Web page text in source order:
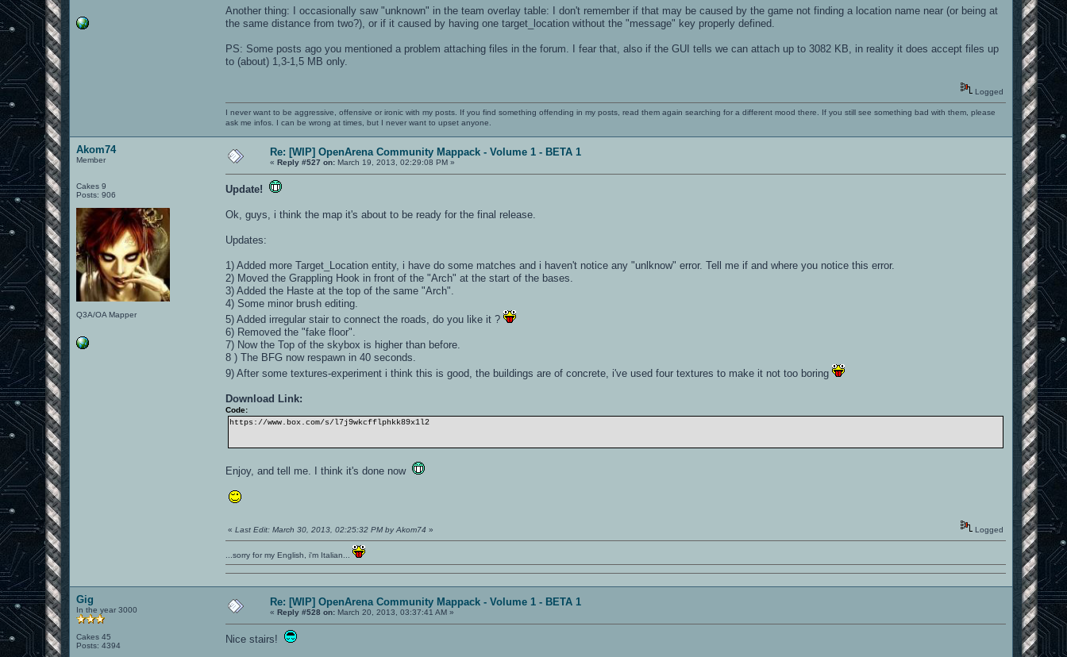
Another thing: I occasionally saw "unknown" in the team overlay table: I don't remember if that may be caused by the game not finding a location name near (or being at
the same distance from two?), or if it caused by having one target_location without the "message" key properly defined.
PS: Some posts ago you mentioned a problem attaching files in the forum. I fear that, also if the GUI tells we can attach up to 3082 KB, in reality it does accept files up
to (about) 1,3-1,5 MB only.
Logged
I never want to be aggressive, offensive or ironic with my posts. If you find something offending in my posts, read them again searching for a different mood there. If you still see something bad with them, please
ask me infos. I can be wrong at times, but I never want to upset anyone.
Akom74
Member
Cakes 9
Posts: 906
Q3A/OA Mapper
Re: [WIP] OpenArena Community Mappack - Volume 1 - BETA 1
«Reply #527 on: March 19, 2013, 02:29:08 PM »
Update!
Ok, guys, i think the map it's about to be ready for the final release.
Updates:
1) Added more Target_Location entity, i have do some matches and i haven't notice any "unlknow" error. Tell me if and where you notice this error.
2) Moved the Grappling Hook in front of the "Arch" at the start of the bases.
3) Added the Haste at the top of the same "Arch".
4) Some minor brush editing.
5) Added irregular stair to connect the roads, do you like it ?
6) Removed the "fake floor".
7) Now the Top of the skybox is higher than before.
8 ) The BFG now respawn in 40 seconds.
9) After some textures-experiment i think this is good, the buildings are of concrete, i've used four textures to make it not too boring
Download Link:
Code:
https://www.box.com/s/l7j9wkcfflphkk89x1l2
Enjoy, and tell me. I think it's done now
«Last Edit: March 30, 2013, 02:25:32 PM by Akom74 » Logged
...sorry for my English, i'm Italian...
Gig
In the year 3000
Cakes 45
Posts: 4394
Re: [WIP] OpenArena Community Mappack - Volume 1 - BETA 1
«Reply #528 on: March 20, 2013, 03:37:41 AM »
Nice stairs!